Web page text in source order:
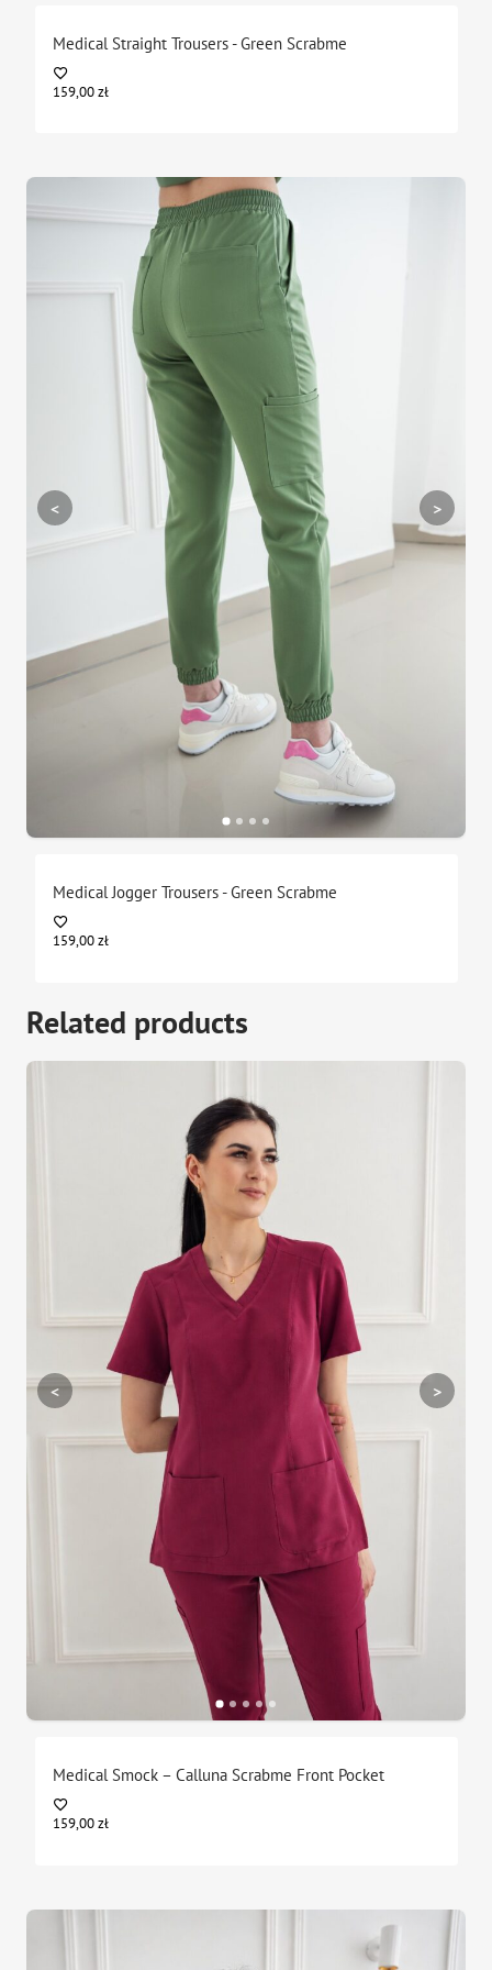
Medical Straight Trousers - Green Scrabme
159,00zł
< >
Medical Jogger Trousers - Green Scrabme
159,00zł
Related products
< >
Medical Smock – Calluna Scrabme Front Pocket
159,00zł